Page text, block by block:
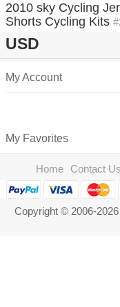
2010 sky Cycling
Shorts Cycling Kits
USD
My Account
My Favorites
Home Contact Us
Copyright © 2006-